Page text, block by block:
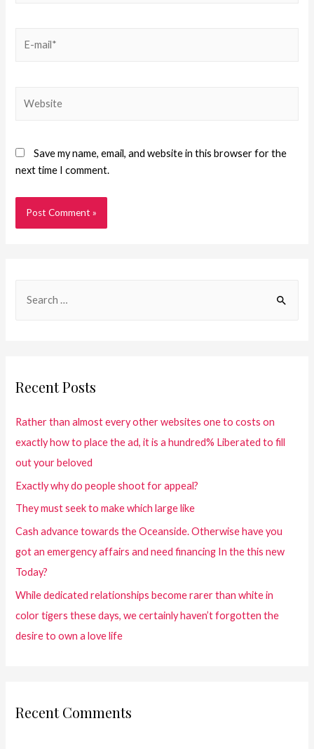
Save my name, email, and website in this browser for the
next time I comment.
Recent Posts
Rather than almost every other websites one to costs on
exactly how to place the ad, it is a hundred% Liberated to fill
out your beloved
Exactly why do people shoot for appeal?
They must seek to make which large like
Cash advance towards the Oceanside. Otherwise have you
got an emergency affairs and need financing In the this new
Today?
While dedicated relationships become rarer than white in
color tigers these days, we certainly haven’t forgotten the
desire to own a love life
Recent Comments